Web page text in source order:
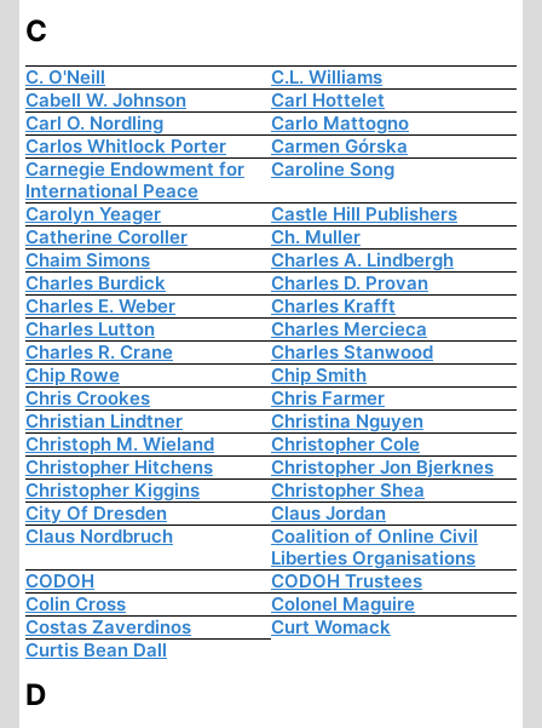
C
C. O'Neill
C.L. Williams
Cabell W. Johnson
Carl Hottelet
Carl O. Nordling
Carlo Mattogno
Carlos Whitlock Porter
Carmen Górska
Carnegie Endowment for
International Peace
Caroline Song
Carolyn Yeager
Castle Hill Publishers
Catherine Coroller
Ch. Muller
Chaim Simons
Charles A. Lindbergh
Charles Burdick
Charles D. Provan
Charles E. Weber
Charles Krafft
Charles Lutton
Charles Mercieca
Charles R. Crane
Charles Stanwood
Chip Rowe
Chip Smith
Chris Crookes
Chris Farmer
Christian Lindtner
Christina Nguyen
Christoph M. Wieland
Christopher Cole
Christopher Hitchens
Christopher Jon Bjerknes
Christopher Kiggins
Christopher Shea
City Of Dresden
Claus Jordan
Claus Nordbruch
Coalition of Online Civil
Liberties Organisations
CODOH
CODOH Trustees
Colin Cross
Colonel Maguire
Costas Zaverdinos
Curt Womack
Curtis Bean Dall
D